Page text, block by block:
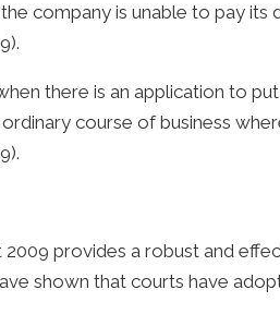
company is unable to pay its
there is an application to
course of business
provides a robust and
shown that courts have